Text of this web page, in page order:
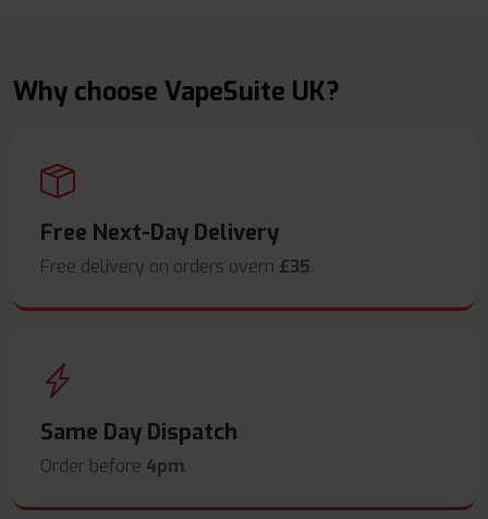
Why choose VapeSuite UK?
Free Next-Day Delivery
Free delivery on orders overn £35.
Same Day Dispatch
Order before 4pm.